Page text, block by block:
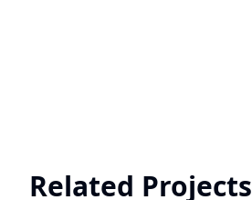
Related Projects